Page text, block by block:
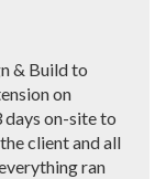
& Build to
on
on-site to
client and all
ran